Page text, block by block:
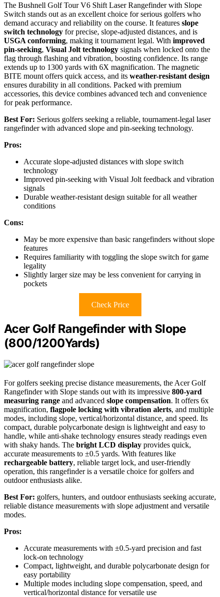
The Bushnell Golf Tour V6 Shift Laser Rangefinder with Slope
Switch stands out as an excellent choice for serious golfers who
demand accuracy and reliability on the course. It features slope
switch technology for precise, slope-adjusted distances, and is
USGA conforming, making it tournament legal. With improved
pin-seeking, Visual Jolt technology signals when locked onto the
flag through flashing and vibration, boosting confidence. Its range
extends up to 1300 yards with 6X magnification. The magnetic
BITE mount offers quick access, and its weather-resistant design
ensures durability in all conditions. Packed with premium
accessories, this device combines advanced tech and convenience
for peak performance.
Best For: Serious golfers seeking a reliable, tournament-legal laser
rangefinder with advanced slope and pin-seeking technology.
Pros:
Accurate slope-adjusted distances with slope switch
technology
Improved pin-seeking with Visual Jolt feedback and vibration
signals
Durable weather-resistant design suitable for all weather
conditions
Cons:
May be more expensive than basic rangefinders without slope
features
Requires familiarity with toggling the slope switch for game
legality
Slightly larger size may be less convenient for carrying in
pockets
Check Price
Acer Golf Rangefinder with Slope
(800/1200Yards)
For golfers seeking precise distance measurements, the Acer Golf
Rangefinder with Slope stands out with its impressive 800-yard
measuring range and advanced slope compensation. It offers 6x
magnification, flagpole locking with vibration alerts, and multiple
modes, including slope, vertical/horizontal distance, and speed. Its
compact, durable polycarbonate design is lightweight and easy to
handle, while anti-shake technology ensures steady readings even
with shaky hands. The bright LCD display provides quick,
accurate measurements to ±0.5 yards. With features like
rechargeable battery, reliable target lock, and user-friendly
operation, this rangefinder is a versatile choice for golfers and
outdoor enthusiasts alike.
Best For: golfers, hunters, and outdoor enthusiasts seeking accurate,
reliable distance measurements with slope adjustment and versatile
modes.
Pros:
Accurate measurements with ±0.5-yard precision and fast
lock-on technology
Compact, lightweight, and durable polycarbonate design for
easy portability
Multiple modes including slope compensation, speed, and
vertical/horizontal distance for versatile use